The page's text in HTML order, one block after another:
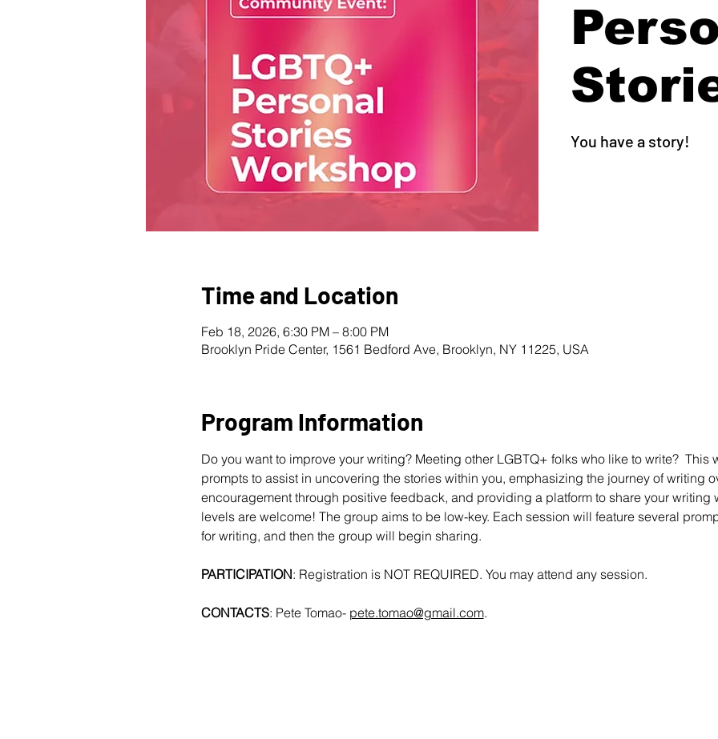
You have a story!
Time and Location
Feb 18, 2026, 6:30 PM – 8:00 PM
Brooklyn Pride Center, 1561 Bedford Ave, Brooklyn, NY 11225, USA
Program Information
Do you want to improve your writing? Meeting other LGBTQ+ folks who like to write?  This
prompts to assist in uncovering the stories within you, emphasizing the journey of writing
encouragement through positive feedback, and providing a platform to share your writing
levels are welcome! The group aims to be low-key. Each session will feature several
for writing, and then the group will begin sharing.
PARTICIPATION: Registration is NOT REQUIRED. You may attend any session.
CONTACTS: Pete Tomao- pete.tomao@gmail.com.